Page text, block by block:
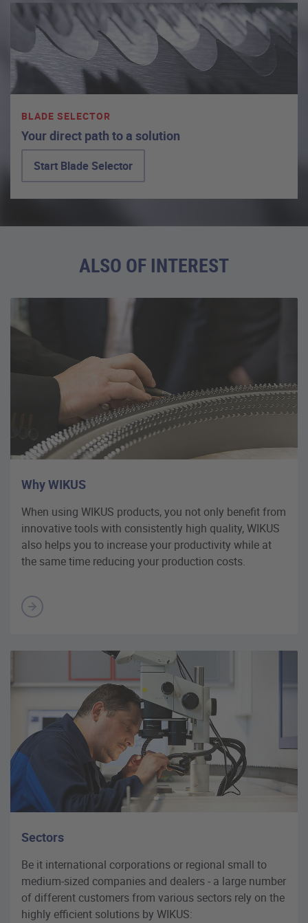
BLADE SELECTOR
Your direct path to a solution
Start Blade Selector
ALSO OF INTEREST
Why WIKUS
When using WIKUS products, you not only benefit from
innovative tools with consistently high quality, WIKUS
also helps you to increase your productivity while at
the same time reducing your production costs.
Sectors
Be it international corporations or regional small to
medium-sized companies and dealers - a large number
of different customers from various sectors rely on the
highly efficient solutions by WIKUS: